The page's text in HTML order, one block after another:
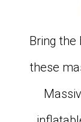
Bring
these